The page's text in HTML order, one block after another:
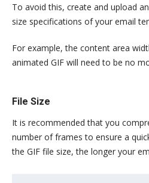
To avoid this, create and upload
size specifications of your email
For example, the content area
animated GIF will need to be no
File Size
It is recommended that you
number of frames to ensure a
the GIF file size, the longer your